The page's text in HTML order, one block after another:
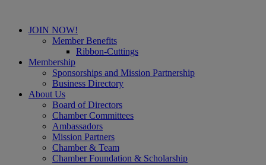
JOIN NOW!
Member Benefits
Ribbon-Cuttings
Membership
Sponsorships and Mission Partnership
Business Directory
About Us
Board of Directors
Chamber Committees
Ambassadors
Mission Partners
Chamber & Team
Chamber Foundation & Scholarship